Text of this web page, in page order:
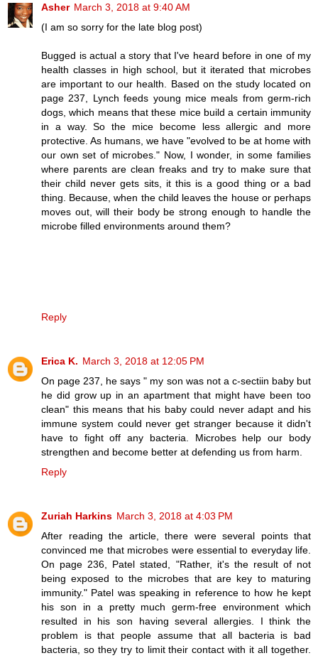
Asher March 3, 2018 at 9:40 AM
(I am so sorry for the late blog post)
Bugged is actual a story that I've heard before in one of my
health classes in high school, but it iterated that microbes
are important to our health. Based on the study located on
page 237, Lynch feeds young mice meals from germ-rich
dogs, which means that these mice build a certain immunity
in a way. So the mice become less allergic and more
protective. As humans, we have "evolved to be at home with
our own set of microbes." Now, I wonder, in some families
where parents are clean freaks and try to make sure that
their child never gets sits, it this is a good thing or a bad
thing. Because, when the child leaves the house or perhaps
moves out, will their body be strong enough to handle the
microbe filled environments around them?
Reply
Erica K. March 3, 2018 at 12:05 PM
On page 237, he says " my son was not a c-sectiin baby but
he did grow up in an apartment that might have been too
clean" this means that his baby could never adapt and his
immune system could never get stranger because it didn't
have to fight off any bacteria. Microbes help our body
strengthen and become better at defending us from harm.
Reply
Zuriah Harkins March 3, 2018 at 4:03 PM
After reading the article, there were several points that
convinced me that microbes were essential to everyday life.
On page 236, Patel stated, "Rather, it's the result of not
being exposed to the microbes that are key to maturing
immunity." Patel was speaking in reference to how he kept
his son in a pretty much germ-free environment which
resulted in his son having several allergies. I think the
problem is that people assume that all bacteria is bad
bacteria, so they try to limit their contact with it all together.